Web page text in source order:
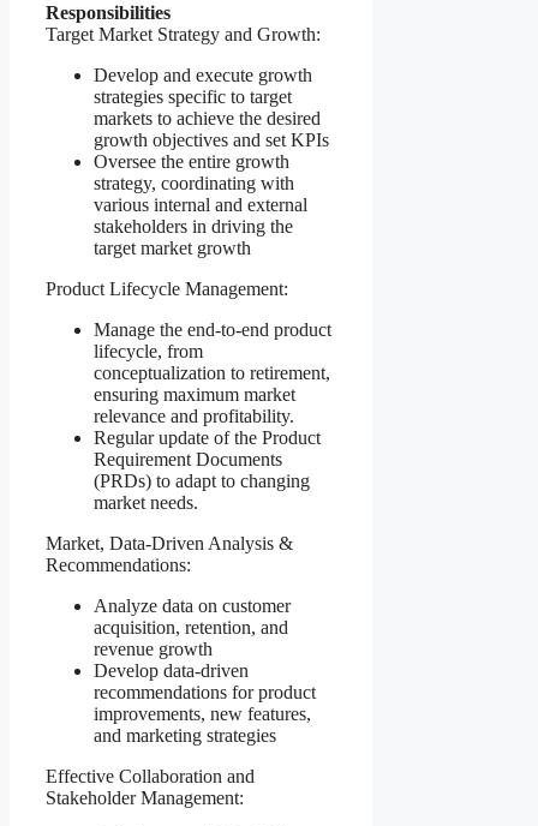
Responsibilities
Target Market Strategy and Growth:
Develop and execute growth
strategies specific to target
markets to achieve the desired
growth objectives and set KPIs
Oversee the entire growth
strategy, coordinating with
various internal and external
stakeholders in driving the
target market growth
Product Lifecycle Management:
Manage the end-to-end product
lifecycle, from
conceptualization to retirement,
ensuring maximum market
relevance and profitability.
Regular update of the Product
Requirement Documents
(PRDs) to adapt to changing
market needs.
Market, Data-Driven Analysis &
Recommendations:
Analyze data on customer
acquisition, retention, and
revenue growth
Develop data-driven
recommendations for product
improvements, new features,
and marketing strategies
Effective Collaboration and
Stakeholder Management: